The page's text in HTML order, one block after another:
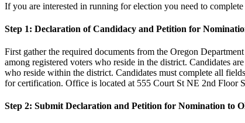
If you are interested in running for election you need to
Step 1: Declaration of Candidacy and Petition for
First gather the required documents from the Oregon
among registered voters who reside in the district. Candidates
who reside within the district. Candidates must complete all
for certification. Office is located at 555 Court St NE 2nd Floor
Step 2: Submit Declaration and Petition for Nomination to